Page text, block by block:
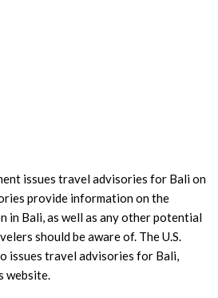
issues travel advisories for Bali on
provide information on the
in Bali, as well as any other potential
should be aware of. The U.S.
issues travel advisories for Bali,
website.